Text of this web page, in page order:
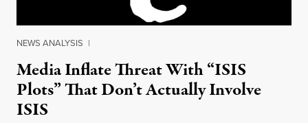
NEWS ANALYSIS |
Media Inflate Threat With “ISIS
Plots” That Don’t Actually Involve
ISIS